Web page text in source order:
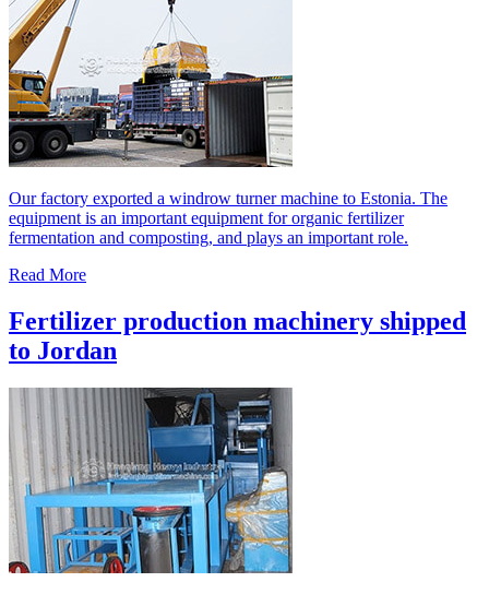
Our factory exported a windrow turner machine to Estonia. The
equipment is an important equipment for organic fertilizer
fermentation and composting, and plays an important role.
Read More
Fertilizer production machinery shipped
to Jordan